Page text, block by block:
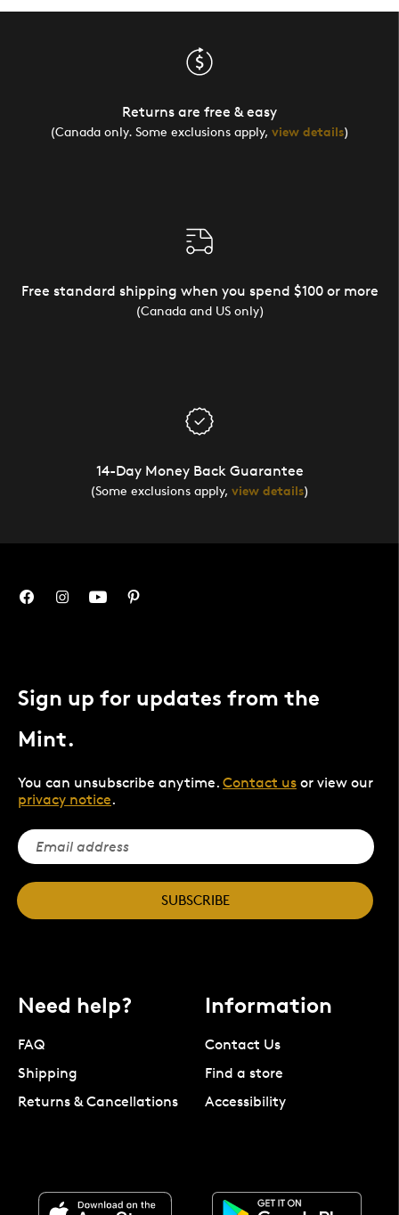
Returns are free & easy
(Canada only. Some exclusions apply, view details)
Free standard shipping when you spend $100 or more
(Canada and US only)
14-Day Money Back Guarantee
(Some exclusions apply, view details)
Sign up for updates from the
Mint.
You can unsubscribe anytime. Contact us or view our
privacy notice.
SUBSCRIBE
Need help?
FAQ
Shipping
Returns & Cancellations
Information
Contact Us
Find a store
Accessibility